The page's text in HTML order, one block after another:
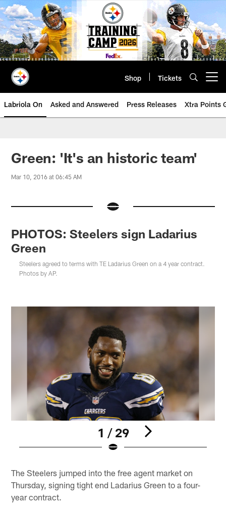
Skip
to
main
content
Shop Tickets
Labriola On Asked and Answered Press Releases Xtra Points
Green: 'It's an historic team'
Mar 10, 2016 at 06:45 AM
PHOTOS: Steelers sign Ladarius
Green
Steelers agreed to terms with TE Ladarius Green on a 4 year contract.
Photos by AP.
1 / 29
The Steelers jumped into the free agent market on
Thursday, signing tight end Ladarius Green to a four-
year contract.